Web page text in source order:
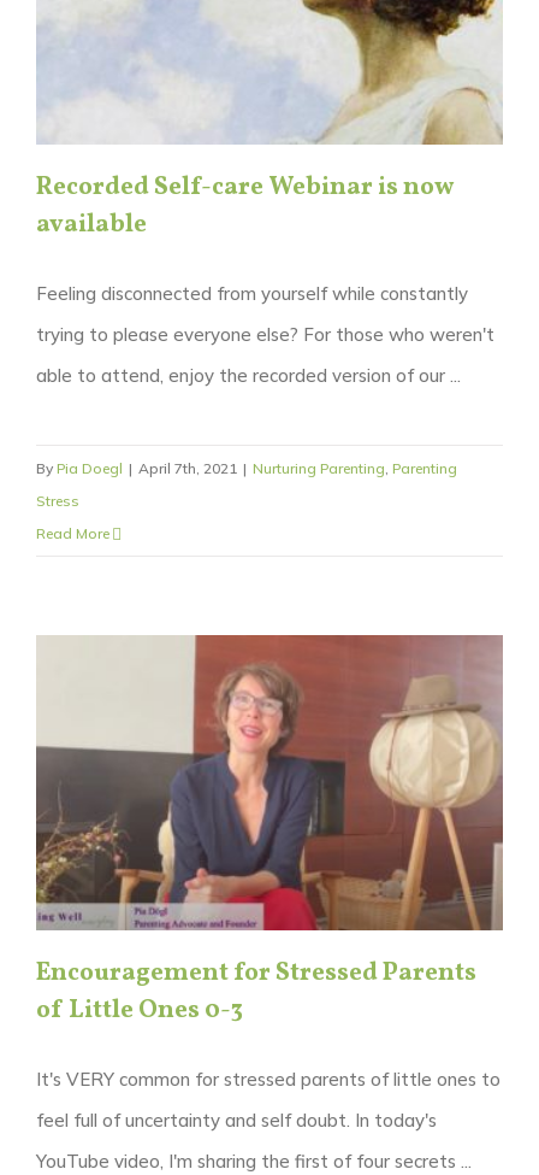
Recorded Self-care Webinar is now
available
Feeling disconnected from yourself while constantly
trying to please everyone else? For those who weren't
able to attend, enjoy the recorded version of our ...
By Pia Doegl | April 7th, 2021 | Nurturing Parenting, Parenting
Stress
Read More
Encouragement for Stressed Parents
of Little Ones 0-3
It's VERY common for stressed parents of little ones to
feel full of uncertainty and self doubt. In today's
YouTube video, I'm sharing the first of four secrets ...